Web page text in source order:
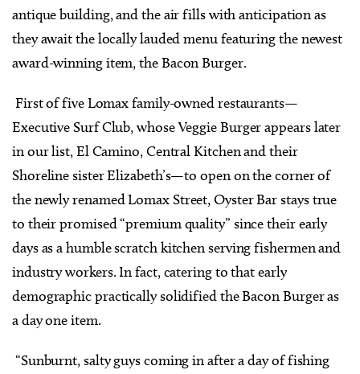
antique building, and the air fills with anticipation as
they await the locally lauded menu featuring the newest
award-winning item, the Bacon Burger.
First of five Lomax family-owned restaurants—
Executive Surf Club, whose Veggie Burger appears later
in our list, El Camino, Central Kitchen and their
Shoreline sister Elizabeth’s—to open on the corner of
the newly renamed Lomax Street, Oyster Bar stays true
to their promised “premium quality” since their early
days as a humble scratch kitchen serving fishermen and
industry workers. In fact, catering to that early
demographic practically solidified the Bacon Burger as
a day one item.
“Sunburnt, salty guys coming in after a day of fishing